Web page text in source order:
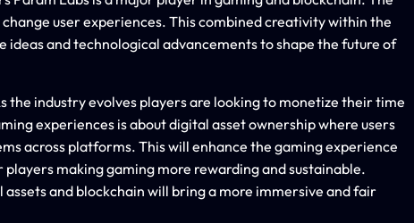
user experiences. This combined creativity within the
and technological advancements to shape the future of
the industry evolves players are looking to monetize their time
experiences is about digital asset ownership where users
across platforms. This will enhance the gaming experience
players making gaming more rewarding and sustainable.
and blockchain will bring a more immersive and fair